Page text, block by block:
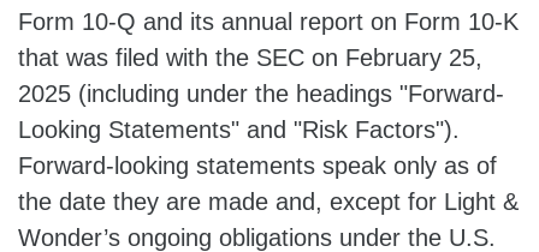
Form 10-Q and its annual report on Form 10-K
that was filed with the SEC on February 25,
2025 (including under the headings "Forward-
Looking Statements" and "Risk Factors").
Forward-looking statements speak only as of
the date they are made and, except for Light &
Wonder’s ongoing obligations under the U.S.